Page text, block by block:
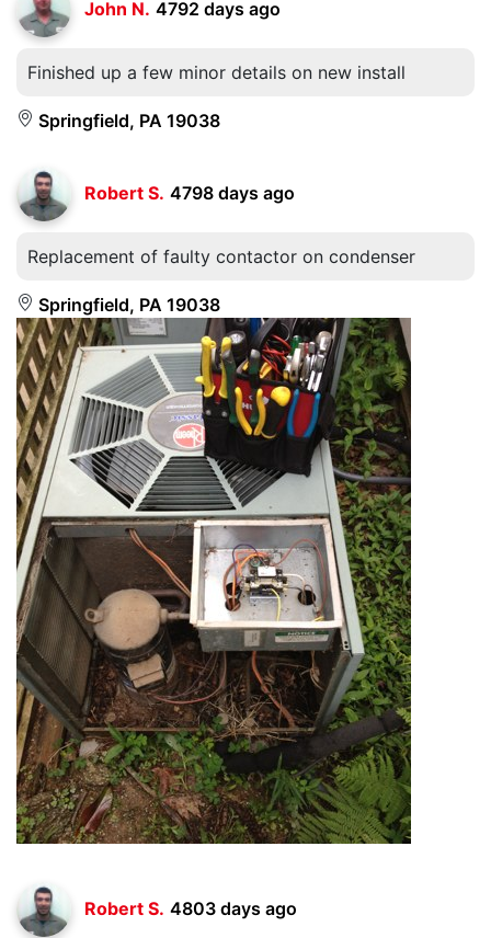
John N. 4792 days ago
Finished up a few minor details on new install
Springfield, PA 19038
Robert S. 4798 days ago
Replacement of faulty contactor on condenser
Springfield, PA 19038
Robert S. 4803 days ago